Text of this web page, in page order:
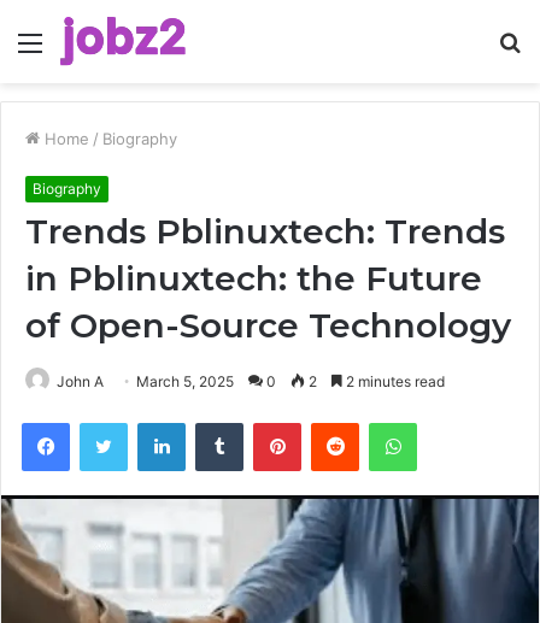
Menu
Home / Biography
Biography
Trends Pblinuxtech: Trends
in Pblinuxtech: the Future
of Open-Source Technology
John A March 5, 2025 0 2 2 minutes read
FacebookTwitter LinkedInTumblr PinterestReddit WhatsApp